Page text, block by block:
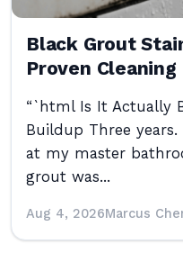
Black Grout
Proven
“`html Is It Actually
Buildup Three
at my master
grout was...
Aug 4, 2026Marcus